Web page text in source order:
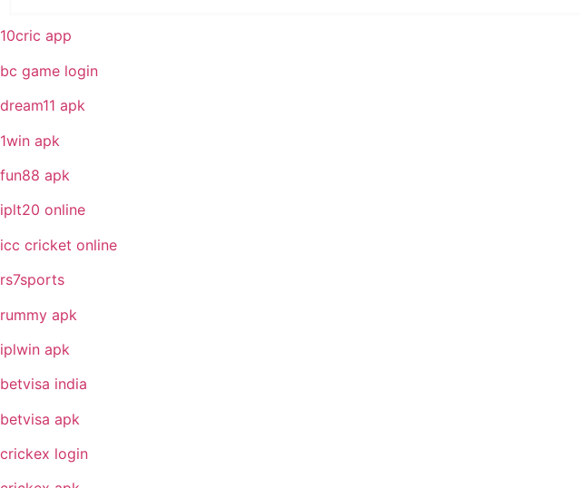
10cric app
bc game login
dream11 apk
1win apk
fun88 apk
iplt20 online
icc cricket online
rs7sports
rummy apk
iplwin apk
betvisa india
betvisa apk
crickex login